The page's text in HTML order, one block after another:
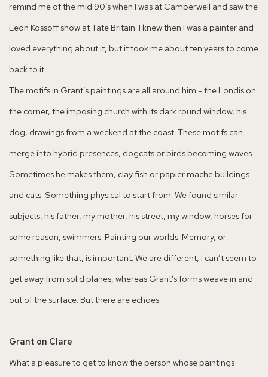
remind me of the mid 90’s when I was at Camberwell and saw the
Leon Kossoff show at Tate Britain. I knew then I was a painter and
loved everything about it, but it took me about ten years to come
back to it.
The motifs in Grant’s paintings are all around him - the Londis on
the corner, the imposing church with its dark round window, his
dog, drawings from a weekend at the coast. These motifs can
merge into hybrid presences, dogcats or birds becoming waves.
Sometimes he makes them, clay fish or papier mache buildings
and cats. Something physical to start from. We found similar
subjects, his father, my mother, his street, my window, horses for
some reason, swimmers. Painting our worlds. Memory, or
something like that, is important. We are different, I can’t seem to
get away from solid planes, whereas Grant’s forms weave in and
out of the surface. But there are echoes.
Grant on Clare
What a pleasure to get to know the person whose paintings